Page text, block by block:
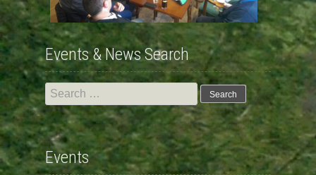
Events & News Search
Search
for:
Events